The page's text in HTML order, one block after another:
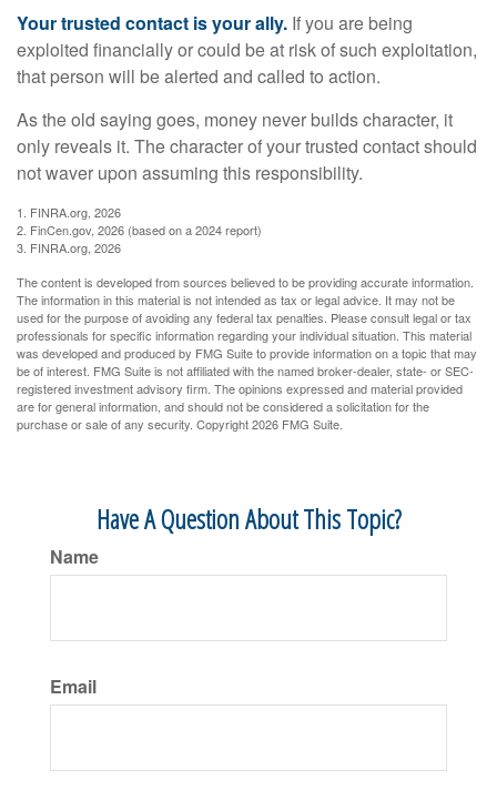
Your trusted contact is your ally. If you are being
exploited financially or could be at risk of such exploitation,
that person will be alerted and called to action.
As the old saying goes, money never builds character, it
only reveals it. The character of your trusted contact should
not waver upon assuming this responsibility.
1. FINRA.org, 2026
2. FinCen.gov, 2026 (based on a 2024 report)
3. FINRA.org, 2026
The content is developed from sources believed to be providing accurate information.
The information in this material is not intended as tax or legal advice. It may not be
used for the purpose of avoiding any federal tax penalties. Please consult legal or tax
professionals for specific information regarding your individual situation. This material
was developed and produced by FMG Suite to provide information on a topic that may
be of interest. FMG Suite is not affiliated with the named broker-dealer, state- or SEC-
registered investment advisory firm. The opinions expressed and material provided
are for general information, and should not be considered a solicitation for the
purchase or sale of any security. Copyright2026 FMG Suite.
Have A Question About This Topic?
Name
Email